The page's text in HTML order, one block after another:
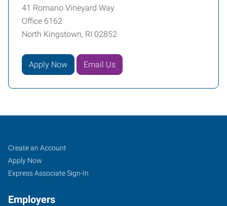
41 Romano Vineyard Way
Office 6162
North Kingstown, RI 02852
Apply Now Email Us
Warwick,
RI
Job
Seekers
Search
Jobs
Create an Account
Apply Now
Express Associate Sign-In
Employers